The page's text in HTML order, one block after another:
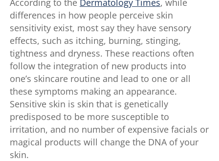
differences in how people perceive skin
sensitivity exist, most say they have sensory
effects, such as itching, burning, stinging,
tightness and dryness. These reactions often
follow the integration of new products into
one’s skincare routine and lead to one or all
these symptoms making an appearance.
Sensitive skin is skin that is genetically
predisposed to be more susceptible to
irritation, and no number of expensive facials or
magical products will change the DNA of your
skin.